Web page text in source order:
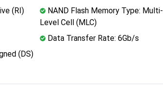
(RI)
NAND Flash Memory Type: Multi-
Level Cell (MLC)
Data Transfer Rate: 6Gb/s
(DS)